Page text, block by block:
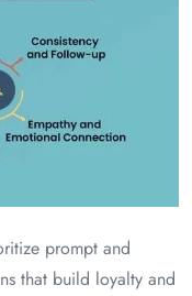
prompt and
that build loyalty and